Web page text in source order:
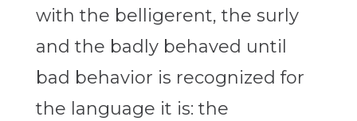
with the belligerent, the surly
and the badly behaved until
bad behavior is recognized for
the language it is: the